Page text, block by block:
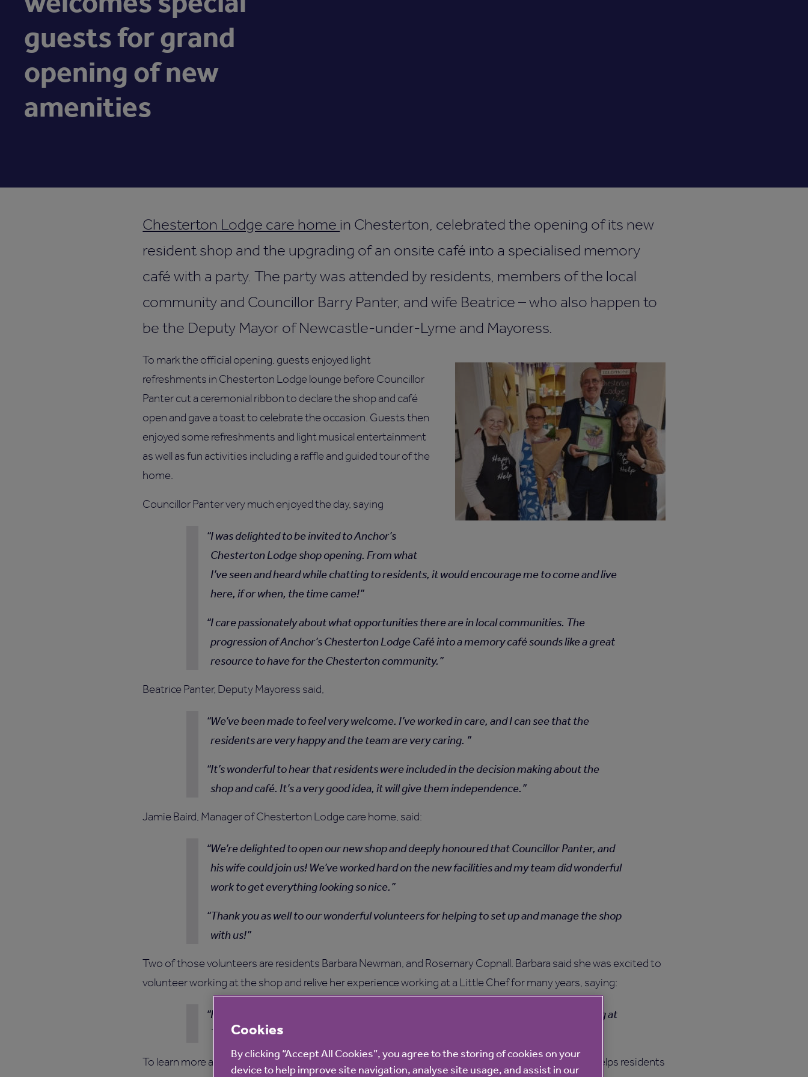
guests for grand
opening of new
amenities
Chesterton Lodge care home in Chesterton, celebrated the opening of its new
resident shop and the upgrading of an onsite café into a specialised memory
café with a party. The party was attended by residents, members of the local
community and Councillor Barry Panter, and wife Beatrice – who also happen to
be the Deputy Mayor of Newcastle-under-Lyme and Mayoress.
To mark the official opening, guests enjoyed light
refreshments in Chesterton Lodge lounge before Councillor
Panter cut a ceremonial ribbon to declare the shop and café
open and gave a toast to celebrate the occasion. Guests then
enjoyed some refreshments and light musical entertainment
as well as fun activities including a raffle and guided tour of the
home.
Councillor Panter very much enjoyed the day, saying
I was delighted to be invited to Anchor’s
Chesterton Lodge shop opening. From what
I’ve seen and heard while chatting to residents, it would encourage me to come and live
here, if or when, the time came!
I care passionately about what opportunities there are in local communities. The
progression of Anchor’s Chesterton Lodge Café into a memory café sounds like a great
resource to have for the Chesterton community.
Beatrice Panter, Deputy Mayoress said,
We’ve been made to feel very welcome. I’ve worked in care, and I can see that the
residents are very happy and the team are very caring.
It’s wonderful to hear that residents were included in the decision making about the
shop and café. It’s a very good idea, it will give them independence.
Jamie Baird, Manager of Chesterton Lodge care home, said:
We’re delighted to open our new shop and deeply honoured that Councillor Panter, and
his wife could join us! We’ve worked hard on the new facilities and my team did wonderful
work to get everything looking so nice.
Thank you as well to our wonderful volunteers for helping to set up and manage the shop
with us!
Two of those volunteers are residents Barbara Newman, and Rosemary Copnall. Barbara said she was excited to
volunteer working at the shop and relive her experience working at a Little Chef for many years, saying:
Helping to manage our shop will no doubt bring back a lot of memories about working at
The Little Chef!
To learn more about how our care homes build connections with their communities and how this helps residents
Cookies
By clicking “Accept All Cookies”, you agree to the storing of cookies on your
device to help improve site navigation, analyse site usage, and assist in our